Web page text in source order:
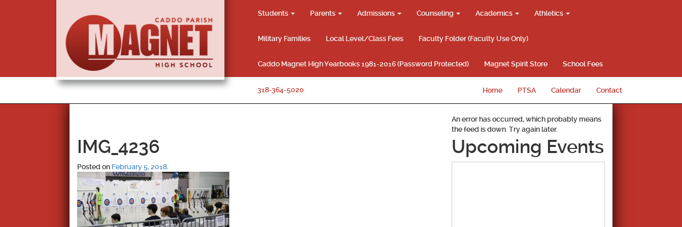
Students Parents Admissions Counseling Academics Athletics
Military Families Local Level/Class Fees Faculty Folder (Faculty Use Only)
Caddo Magnet High Yearbooks 1981-2016 (Password Protected) Magnet Spirit Store School Fees
318-364-5020 Home PTSA Calendar Contact
IMG_4236
Posted on February 5, 2018
An error has occurred, which probably means
the feed is down. Try again later.
Upcoming Events